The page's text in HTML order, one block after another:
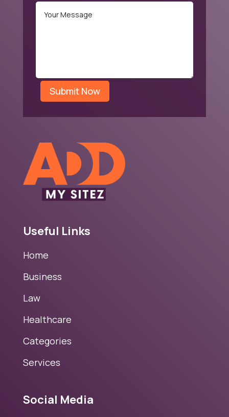
Submit Now
Useful Links
Home
Business
Law
Healthcare
Categories
Services
Social Media